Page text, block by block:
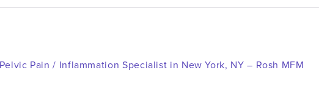
Pelvic Pain / Inflammation Specialist in New York, NY – Rosh MFM